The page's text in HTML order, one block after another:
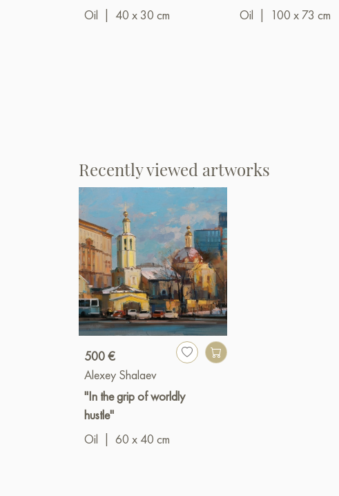
Oil
40 x 30 cm
Oil
100 x 73 cm
Recently viewed artworks
500 €
Alexey Shalaev
"In the grip of worldly
hustle"
Oil
60 x 40 cm